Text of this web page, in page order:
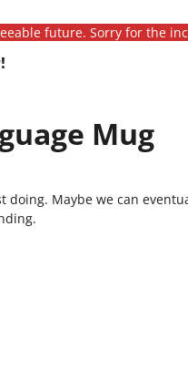
future. Sorry for the
Mug
doing. Maybe we can